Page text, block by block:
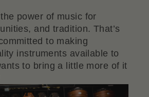
power of music for
and tradition. That’s
to making
instruments available to
to bring a little more of it